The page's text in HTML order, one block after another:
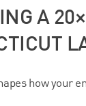
A
how your